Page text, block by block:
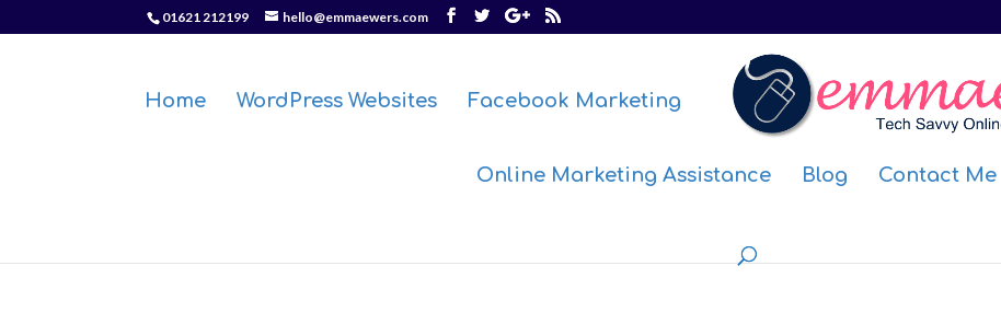
01621 212199 hello@emmaewers.com
Home WordPress Websites Facebook Marketing
Online Marketing Assistance Blog Contact Me